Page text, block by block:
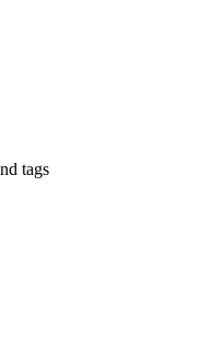
tags